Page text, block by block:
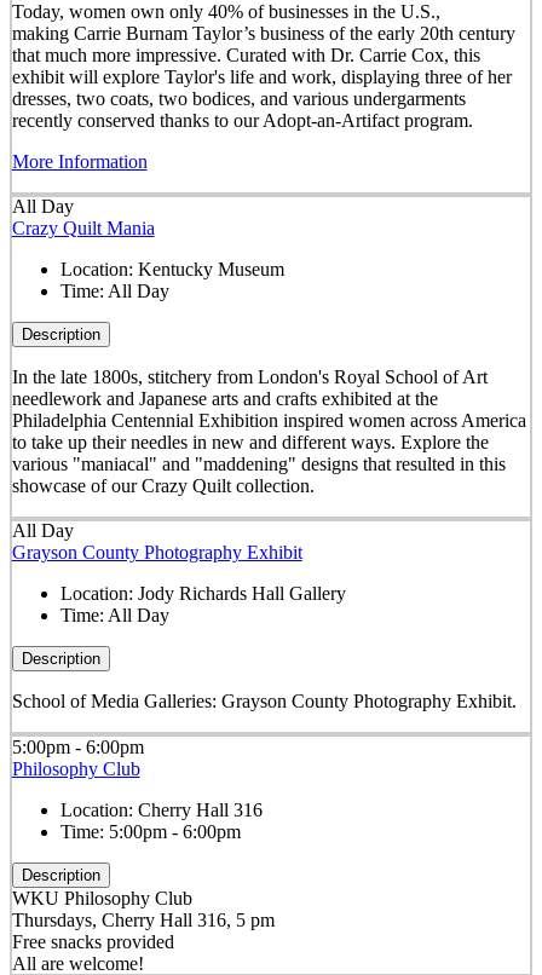
Today, women own only 40% of businesses in the U.S.,
making Carrie Burnam Taylor’s business of the early 20th century
that much more impressive. Curated with Dr. Carrie Cox, this
exhibit will explore Taylor's life and work, displaying three of her
dresses, two coats, two bodices, and various undergarments
recently conserved thanks to our Adopt-an-Artifact program.
More Information
All Day
Crazy Quilt Mania
Location: Kentucky Museum
Time: All Day
Description
In the late 1800s, stitchery from London's Royal School of Art
needlework and Japanese arts and crafts exhibited at the
Philadelphia Centennial Exhibition inspired women across America
to take up their needles in new and different ways. Explore the
various "maniacal" and "maddening" designs that resulted in this
showcase of our Crazy Quilt collection.
All Day
Grayson County Photography Exhibit
Location: Jody Richards Hall Gallery
Time: All Day
Description
School of Media Galleries: Grayson County Photography Exhibit.
5:00pm - 6:00pm
Philosophy Club
Location: Cherry Hall 316
Time: 5:00pm - 6:00pm
Description
WKU Philosophy Club
Thursdays, Cherry Hall 316, 5 pm
Free snacks provided
All are welcome!